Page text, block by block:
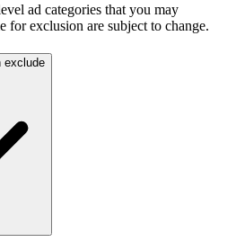
ad categories that you may
for exclusion are subject to change.
exclude